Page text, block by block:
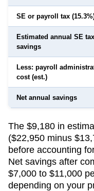
SE or payroll tax
Estimated annual SE tax
savings
Less: payroll
cost (est.)
Net annual savings
The $9,180 in
($22,950 minus
before accounting
Net savings after
$7,000 to $11,000
depending on your